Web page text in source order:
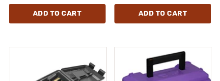
ADD TO CART ADD TO CART